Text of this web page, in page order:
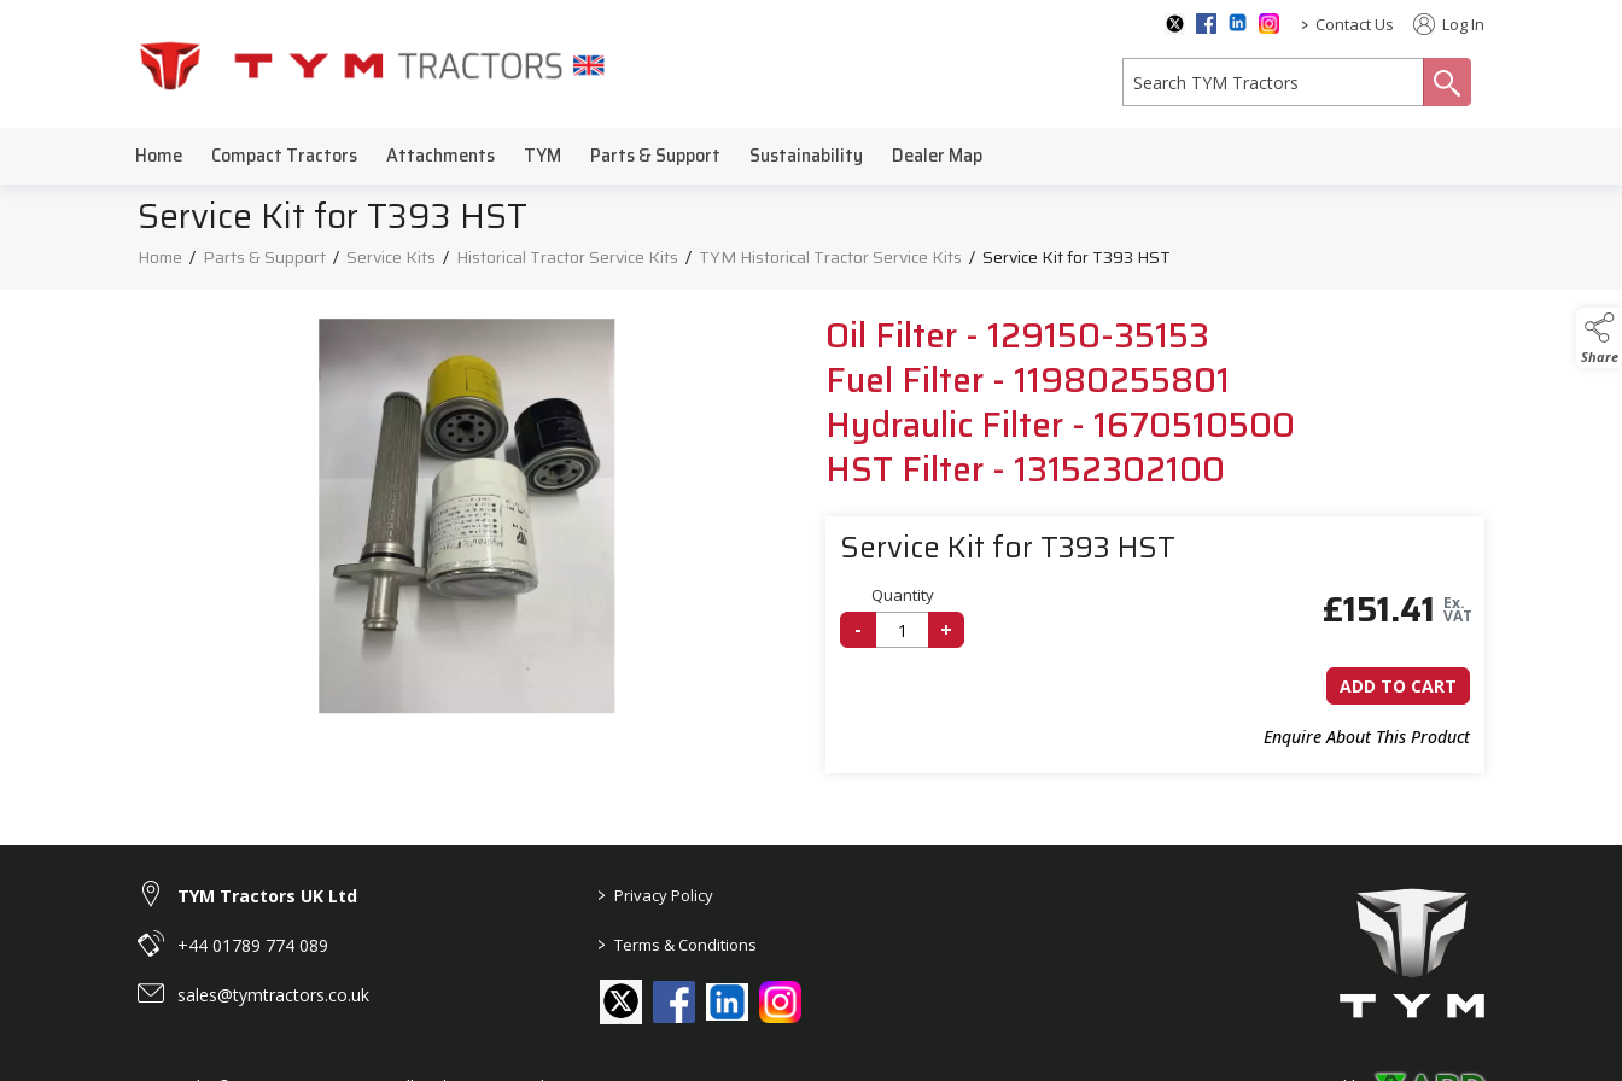
> Contact Us Log In
Home Compact Tractors Attachments TYM Parts & Support Sustainability Dealer Map
Share
Service Kit for T393 HST
Home / Parts & Support / Service Kits / Historical Tractor Service Kits / TYM Historical Tractor Service Kits / Service Kit for T393 HST
Oil Filter - 129150-35153
Fuel Filter - 11980255801
Hydraulic Filter - 1670510500
HST Filter - 13152302100
Service Kit for T393 HST
Quantity
- + £151.41 Ex.
VAT
ADD TO CART
Enquire About This Product
TYM Tractors UK Ltd
+44 01789 774 089
sales@tymtractors.co.uk
> Privacy Policy
> Terms & Conditions